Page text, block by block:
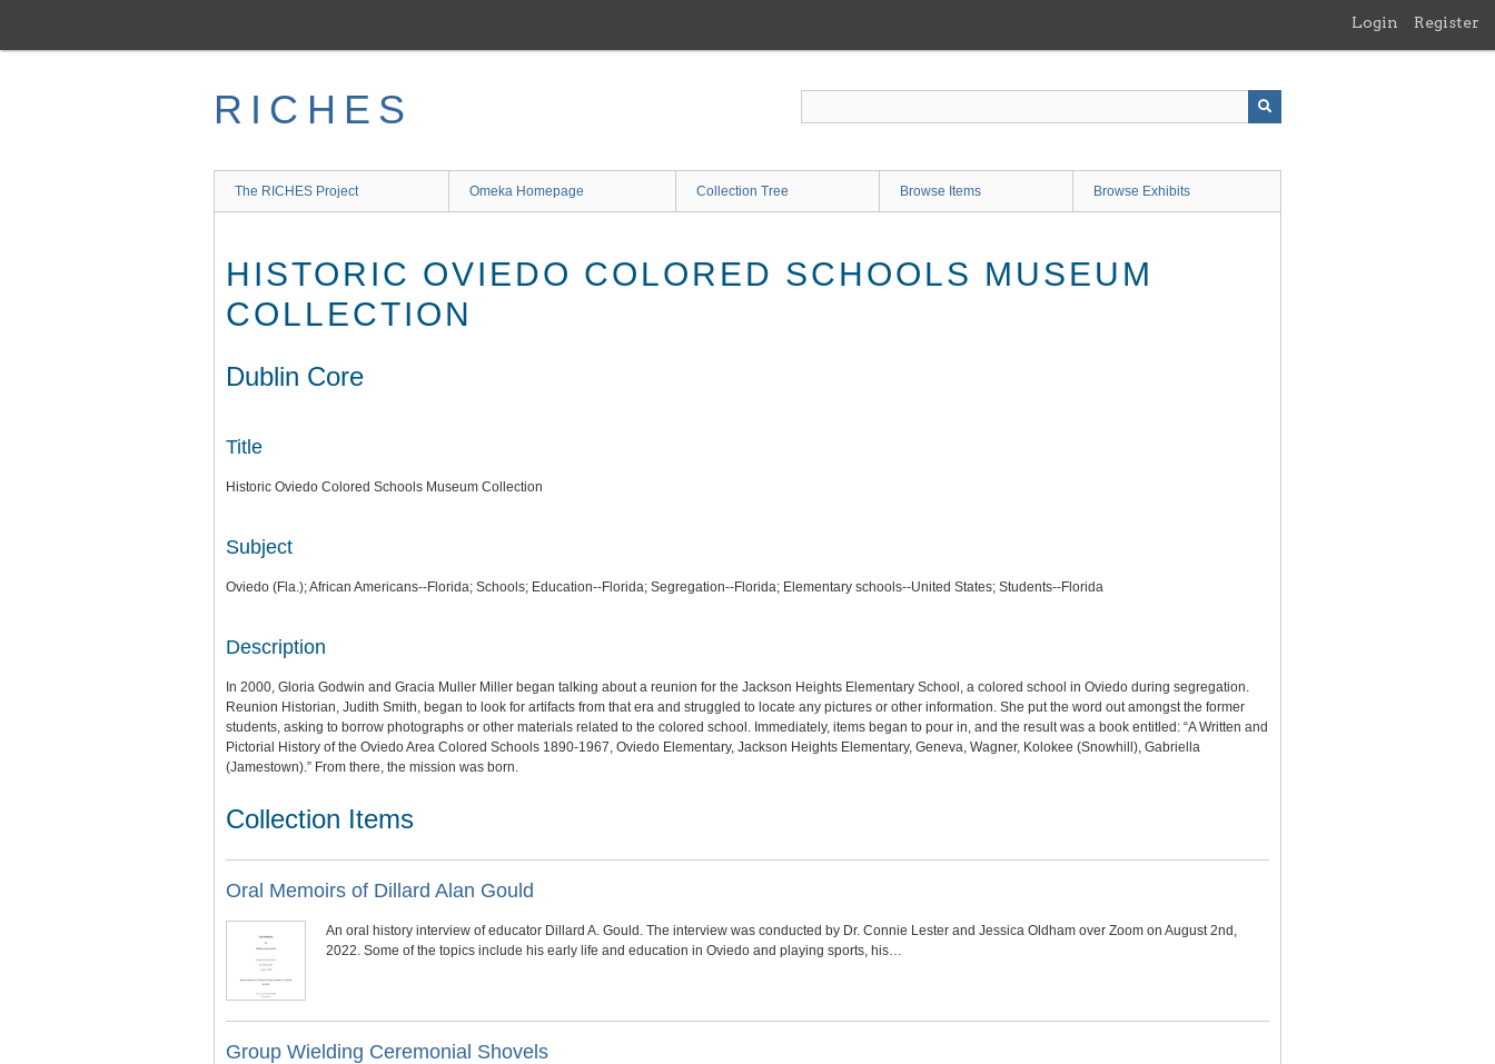
main
Login Register
RICHES
The RICHES Project Omeka Homepage Collection Tree Browse Items Browse Exhibits
HISTORIC OVIEDO COLORED SCHOOLS MUSEUM
COLLECTION
Dublin Core
Title
Historic Oviedo Colored Schools Museum Collection
Subject
Oviedo (Fla.); African Americans--Florida; Schools; Education--Florida; Segregation--Florida; Elementary schools--United States; Students--Florida
Description
In 2000, Gloria Godwin and Gracia Muller Miller began talking about a reunion for the Jackson Heights Elementary School, a colored school in Oviedo during segregation.
Reunion Historian, Judith Smith, began to look for artifacts from that era and struggled to locate any pictures or other information. She put the word out amongst the former
students, asking to borrow photographs or other materials related to the colored school. Immediately, items began to pour in, and the result was a book entitled: “A Written and
Pictorial History of the Oviedo Area Colored Schools 1890-1967, Oviedo Elementary, Jackson Heights Elementary, Geneva, Wagner, Kolokee (Snowhill), Gabriella
(Jamestown).” From there, the mission was born.
Collection Items
Oral Memoirs of Dillard Alan Gould
An oral history interview of educator Dillard A. Gould. The interview was conducted by Dr. Connie Lester and Jessica Oldham over Zoom on August 2nd,
2022. Some of the topics include his early life and education in Oviedo and playing sports, his…
Group Wielding Ceremonial Shovels